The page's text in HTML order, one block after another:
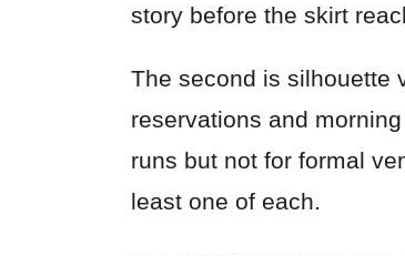
story before the skirt
The second is silhouette
reservations and
runs but not for formal
least one of each.